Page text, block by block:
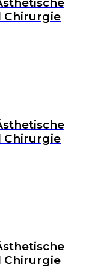
Chirurgie
Chirurgie
Chirurgie